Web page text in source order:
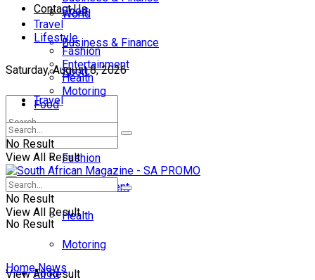
Contact Us
Saturday, August 8, 2026
No Result
View All Result
World
Business & Finance
Sport
Travel
Lifestyle
Fashion
Entertainment
Health
Motoring
Food
Sport
Travel
Lifestyle
Fashion
Entertainment
Health
Motoring
Food
No Result
View All Result
No Result
View All Result
Home News